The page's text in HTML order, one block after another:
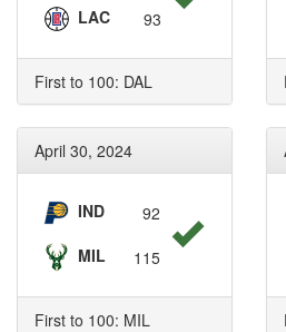
LAC
93
First to 100: DAL
April 30, 2024
IND
92
MIL
115
First to 100: MIL